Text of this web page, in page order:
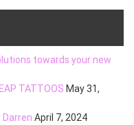
towards your new
TATTOOS May 31,
April 7, 2024